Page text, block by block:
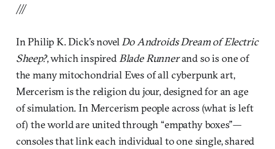
///
In Philip K. Dick’s novel Do Androids Dream of Electric
Sheep?, which inspired Blade Runnerand so is one of
the many mitochondrial Eves of all cyberpunk art,
Mercerism is the religion du jour, designed for an age
of simulation. In Mercerism people across (what is left
of) the world are united through “empathy boxes”—
consoles that link each individual to one single, shared